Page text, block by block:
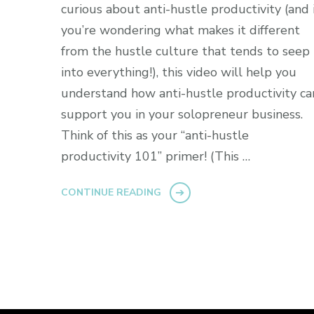
curious about anti-hustle productivity (and
you’re wondering what makes it different
from the hustle culture that tends to seep
into everything!), this video will help you
understand how anti-hustle productivity
support you in your solopreneur business.
Think of this as your “anti-hustle
productivity 101” primer! (This …
CONTINUE READING